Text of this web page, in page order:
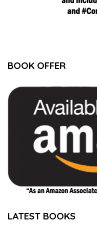
BOOK OFFER
LATEST BOOKS